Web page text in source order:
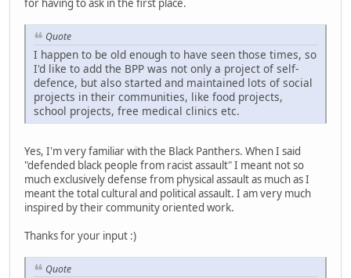
for having to ask in the first place.
Quote
I happen to be old enough to have seen those times, so
I'd like to add the BPP was not only a project of self-
defence, but also started and maintained lots of social
projects in their communities, like food projects,
school projects, free medical clinics etc.
Yes, I'm very familiar with the Black Panthers. When I said
"defended black people from racist assault" I meant not so
much exclusively defense from physical assault as much as I
meant the total cultural and political assault. I am very much
inspired by their community oriented work.
Thanks for your input :)
Quote